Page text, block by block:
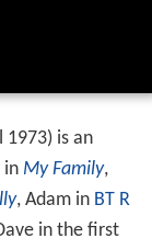
is an
in My Family,
, Adam in BT R
in the first